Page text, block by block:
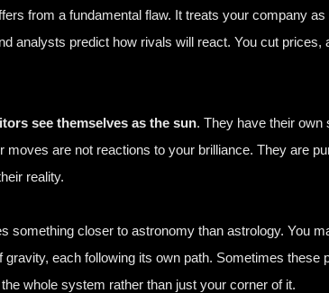
from a fundamental flaw. It treats your company
analysts predict how rivals will react. You cut
see themselves as the sun. They have their own
moves are not reactions to your brilliance. They are
reality.
something closer to astronomy than astrology. You
each following its own path. Sometimes
whole system rather than just your corner of it.